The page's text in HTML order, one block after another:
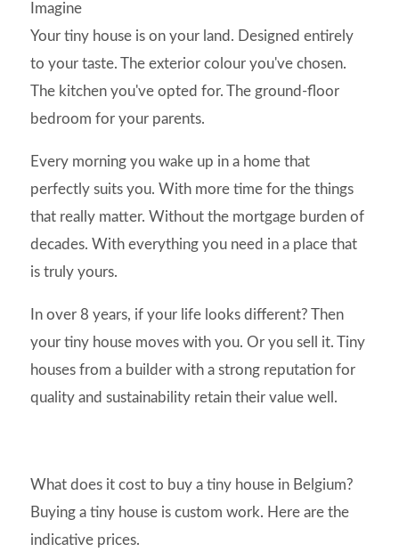
Imagine
Your tiny house is on your land. Designed entirely
to your taste. The exterior colour you've chosen.
The kitchen you've opted for. The ground-floor
bedroom for your parents.
Every morning you wake up in a home that
perfectly suits you. With more time for the things
that really matter. Without the mortgage burden of
decades. With everything you need in a place that
is truly yours.
In over 8 years, if your life looks different? Then
your tiny house moves with you. Or you sell it. Tiny
houses from a builder with a strong reputation for
quality and sustainability retain their value well.
What does it cost to buy a tiny house in Belgium?
Buying a tiny house is custom work. Here are the
indicative prices.